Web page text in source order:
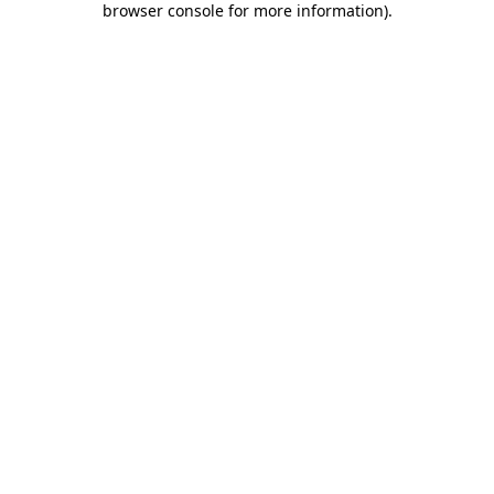
browser console for more information).